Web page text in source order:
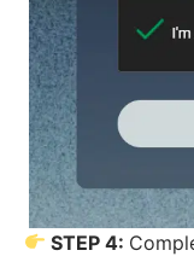
STEP 4: